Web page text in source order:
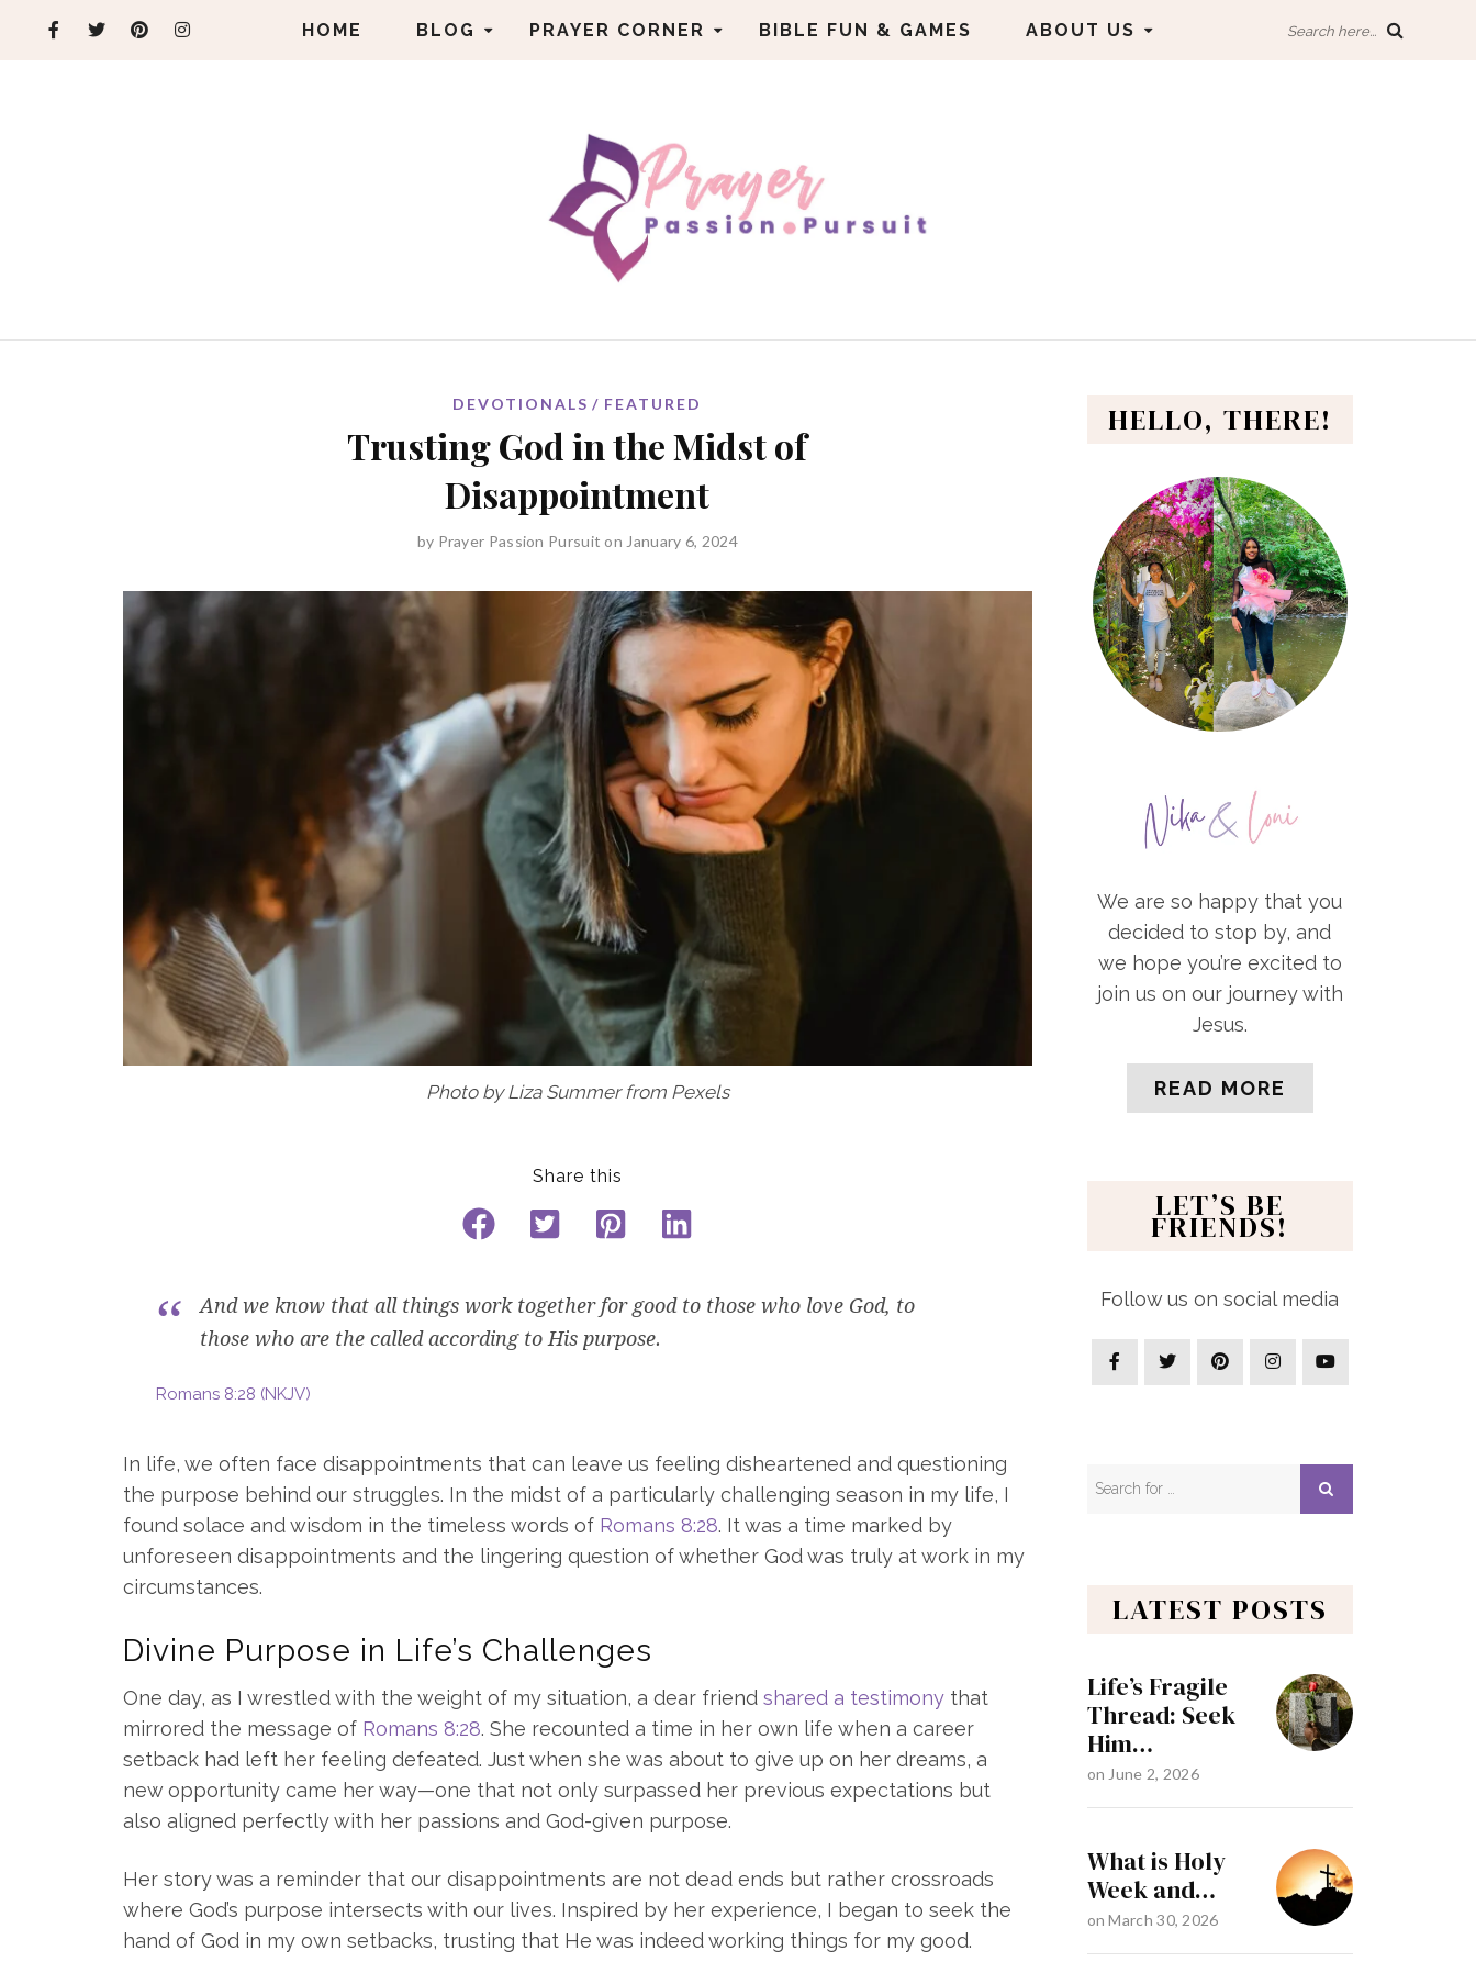
HOME BLOG PRAYER CORNER BIBLE FUN & GAMES ABOUT US Search here...
DEVOTIONALS FEATURED
Trusting God in the Midst of
Disappointment
by Prayer Passion Pursuit on January 6, 2024
Photo by Liza Summer from Pexels
Share this
And we know that all things work together for good to those who love God, to
those who are the called according to His purpose.
Romans 8:28 (NKJV)
In life, we often face disappointments that can leave us feeling disheartened and questioning
the purpose behind our struggles. In the midst of a particularly challenging season in my life, I
found solace and wisdom in the timeless words of Romans 8:28. It was a time marked by
unforeseen disappointments and the lingering question of whether God was truly at work in my
circumstances.
Divine Purpose in Life’s Challenges
One day, as I wrestled with the weight of my situation, a dear friend shared a testimony that
mirrored the message of Romans 8:28. She recounted a time in her own life when a career
setback had left her feeling defeated. Just when she was about to give up on her dreams, a
new opportunity came her way—one that not only surpassed her previous expectations but
also aligned perfectly with her passions and God-given purpose.
Her story was a reminder that our disappointments are not dead ends but rather crossroads
where God’s purpose intersects with our lives. Inspired by her experience, I began to seek the
hand of God in my own setbacks, trusting that He was indeed working things for my good.
HELLO, THERE!
We are so happy that you
decided to stop by, and
we hope you’re excited to
join us on our journey with
Jesus.
READ MORE
LET’S BE
FRIENDS!
Follow us on social media
LATEST POSTS
Life’s Fragile
Thread: Seek
Him…
on June 2, 2026
What is Holy
Week and…
on March 30, 2026